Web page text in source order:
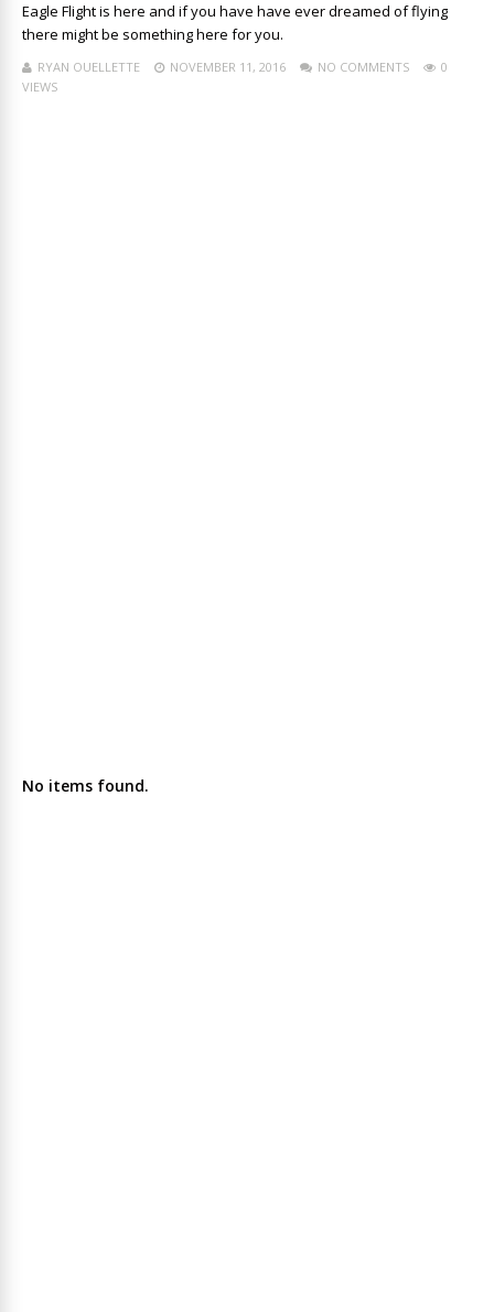
Eagle Flight is here and if you have have ever dreamed of flying
there might be something here for you.
RYAN OUELLETTE NOVEMBER 11, 2016 NO COMMENTS
0
VIEWS
No items found.